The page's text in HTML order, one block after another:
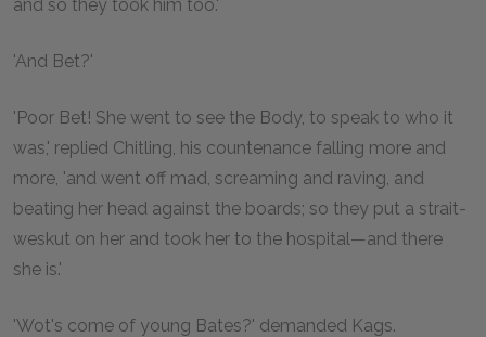
and so they took him too.'
'And Bet?'
'Poor Bet! She went to see the Body, to speak to who it
was,' replied Chitling, his countenance falling more and
more, 'and went off mad, screaming and raving, and
beating her head against the boards; so they put a strait-
weskut on her and took her to the hospital—and there
she is.'
'Wot's come of young Bates?' demanded Kags.